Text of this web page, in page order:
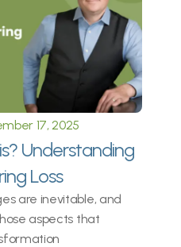
17, 2025
Understanding
Loss
are inevitable, and
aspects that